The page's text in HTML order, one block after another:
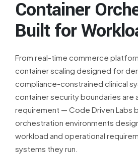
Container
Built for
From real-time commerce
container scaling designed for
compliance-constrained clinical
container security boundaries are
requirement — Code Driven Labs
orchestration environments
workload and operational
systems they run.